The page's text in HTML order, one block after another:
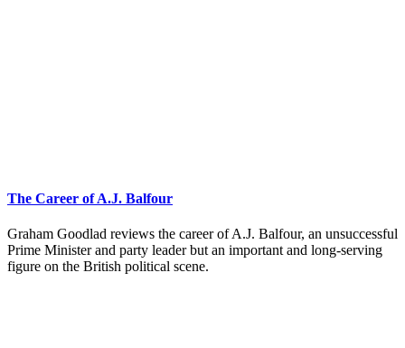
The Career of A.J. Balfour
Graham Goodlad reviews the career of A.J. Balfour, an unsuccessful
Prime Minister and party leader but an important and long-serving
figure on the British political scene.